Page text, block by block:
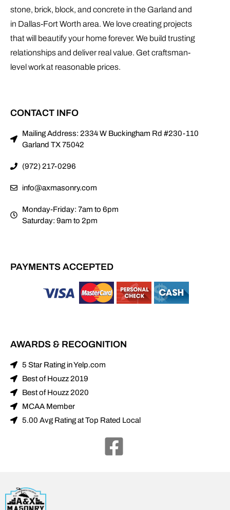
stone, brick, block, and concrete in the Garland and
in Dallas-Fort Worth area. We love creating projects
that will beautify your home forever. We build trusting
relationships and deliver real value. Get craftsman-
level work at reasonable prices.
CONTACT INFO
Mailing Address: 2334 W Buckingham Rd #230-110
Garland TX 75042
(972) 217-0296
info@axmasonry.com
Monday-Friday: 7am to 6pm
Saturday: 9am to 2pm
PAYMENTS ACCEPTED
AWARDS & RECOGNITION
5 Star Rating in Yelp.com
Best of Houzz 2019
Best of Houzz 2020
MCAA Member
5.00 Avg Rating at Top Rated Local